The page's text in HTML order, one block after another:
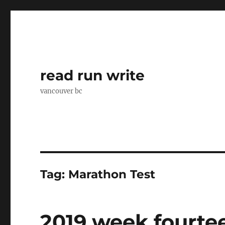
read run write
vancouver bc
Tag: Marathon Test